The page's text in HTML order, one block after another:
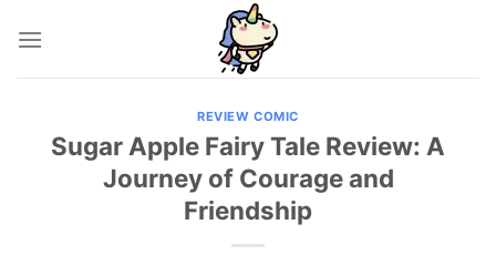
REVIEW COMIC
Sugar Apple Fairy Tale Review: A
Journey of Courage and
Friendship